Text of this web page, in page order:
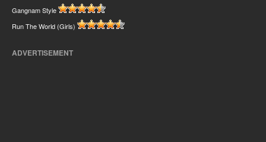
Gangnam Style
Run The World (Girls)
ADVERTISEMENT